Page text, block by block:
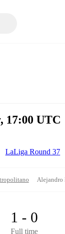
17:00 UTC
LaLiga Round 37
1 - 0
Full time